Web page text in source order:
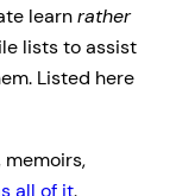
learnrather
lists to assist
Listed here
memoirs,
all of it.